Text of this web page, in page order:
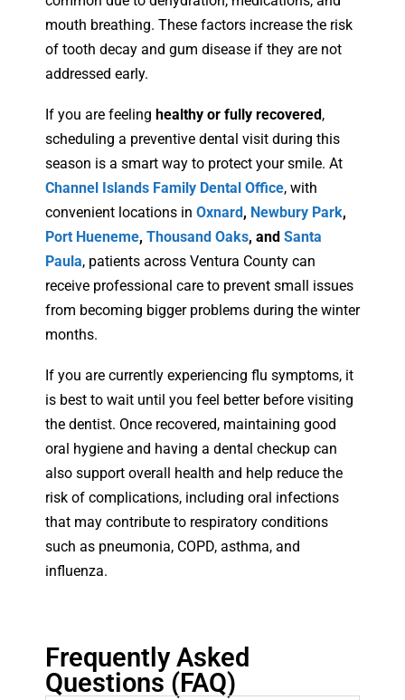
mouth breathing. These factors increase the risk
of tooth decay and gum disease if they are not
addressed early.
If you are feeling healthy or fully recovered,
scheduling a preventive dental visit during this
season is a smart way to protect your smile. At
Channel Islands Family Dental Office, with
convenient locations in Oxnard, Newbury Park,
Port Hueneme, Thousand Oaks, and Santa
Paula, patients across Ventura County can
receive professional care to prevent small issues
from becoming bigger problems during the winter
months.
If you are currently experiencing flu symptoms, it
is best to wait until you feel better before visiting
the dentist. Once recovered, maintaining good
oral hygiene and having a dental checkup can
also support overall health and help reduce the
risk of complications, including oral infections
that may contribute to respiratory conditions
such as pneumonia, COPD, asthma, and
influenza.
Frequently Asked
Questions (FAQ)